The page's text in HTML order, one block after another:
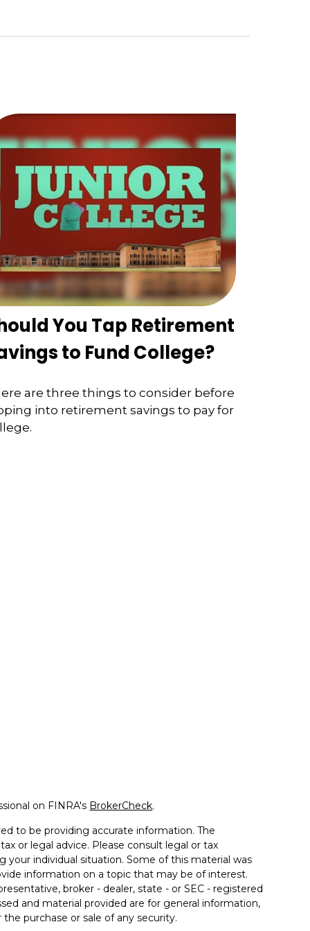
You Tap Retirement
to Fund College?
are three things to consider before
into retirement savings to pay for
on FINRA's BrokerCheck.
to be providing accurate information. The
or legal advice. Please consult legal or tax
your individual situation. Some of this material was
information on a topic that may be of interest.
broker - dealer, state - or SEC - registered
and material provided are for general information,
purchase or sale of any security.